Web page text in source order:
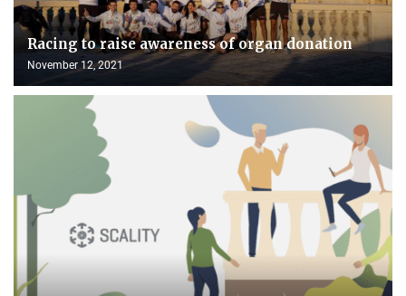
Racing to raise awareness of organ donation
November 12, 2021